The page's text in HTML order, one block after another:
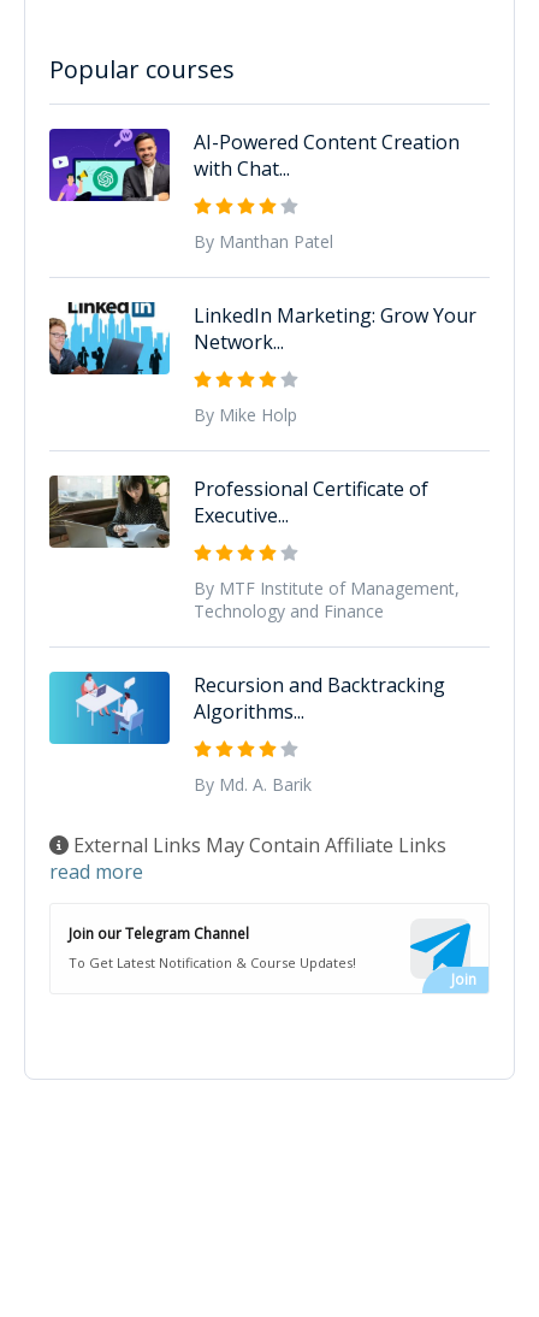
Popular courses
AI-Powered Content Creation
with Chat...
By Manthan Patel
LinkedIn Marketing: Grow Your
Network...
By Mike Holp
Professional Certificate of
Executive...
By MTF Institute of Management,
Technology and Finance
Recursion and Backtracking
Algorithms...
By Md. A. Barik
External Links May Contain Affiliate Links
read more
Join our Telegram Channel
To Get Latest Notification & Course Updates!